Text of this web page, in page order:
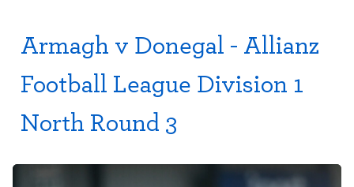
Armagh v Donegal - Allianz
Football League Division 1
North Round 3